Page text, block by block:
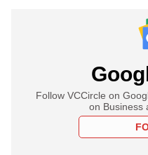
Follow VCCircle on
on Business